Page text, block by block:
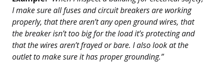
I make sure all fuses and circuit breakers are working
properly, that there aren’t any open ground wires, that
the breaker isn’t too big for the load it’s protecting and
that the wires aren’t frayed or bare. I also look at the
outlet to make sure it has proper grounding.”